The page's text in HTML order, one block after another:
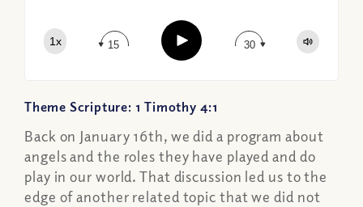
1x 15 Play 30
Theme Scripture: 1 Timothy 4:1
Back on January 16th, we did a program about
angels and the roles they have played and do
play in our world. That discussion led us to the
edge of another related topic that we did not
Google Podcast
Spotify